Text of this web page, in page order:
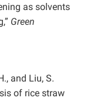
as solvents
Green
and Liu, S.
of rice straw